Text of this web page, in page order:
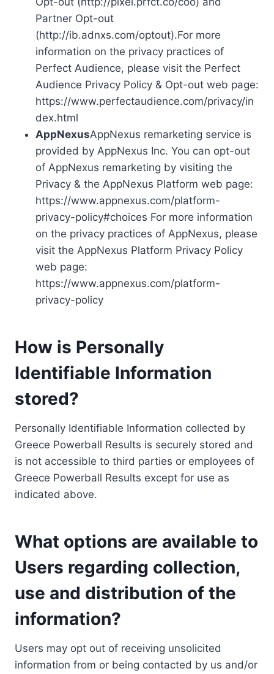
Partner Opt-out
(http://ib.adnxs.com/optout).For more
information on the privacy practices of
Perfect Audience, please visit the Perfect
Audience Privacy Policy & Opt-out web page:
https://www.perfectaudience.com/privacy/in
dex.html
AppNexusAppNexus remarketing service is
provided by AppNexus Inc. You can opt-out
of AppNexus remarketing by visiting the
Privacy & the AppNexus Platform web page:
https://www.appnexus.com/platform-
privacy-policy#choices For more information
on the privacy practices of AppNexus, please
visit the AppNexus Platform Privacy Policy
web page:
https://www.appnexus.com/platform-
privacy-policy
How is Personally
Identifiable Information
stored?
Personally Identifiable Information collected by
Greece Powerball Results is securely stored and
is not accessible to third parties or employees of
Greece Powerball Results except for use as
indicated above.
What options are available to
Users regarding collection,
use and distribution of the
information?
Users may opt out of receiving unsolicited
information from or being contacted by us and/or